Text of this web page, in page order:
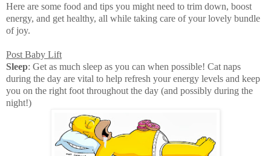
Here are some food and tips you might need to trim down, boost
energy, and get healthy, all while taking care of your lovely bundle
of joy.
Post Baby Lift
Sleep: Get as much sleep as you can when possible! Cat naps
during the day are vital to help refresh your energy levels and keep
you on the right foot throughout the day (and possibly during the
night!)